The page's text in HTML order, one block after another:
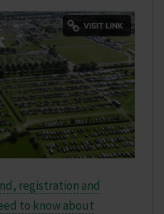
registration and
to know about